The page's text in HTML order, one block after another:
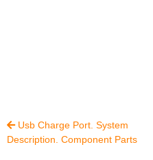
Usb Charge Port. System
Description. Component Parts